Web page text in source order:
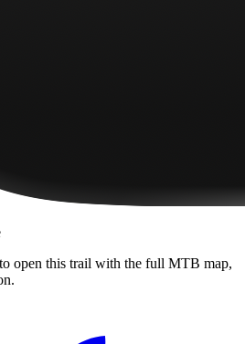
open this trail with the full MTB map,